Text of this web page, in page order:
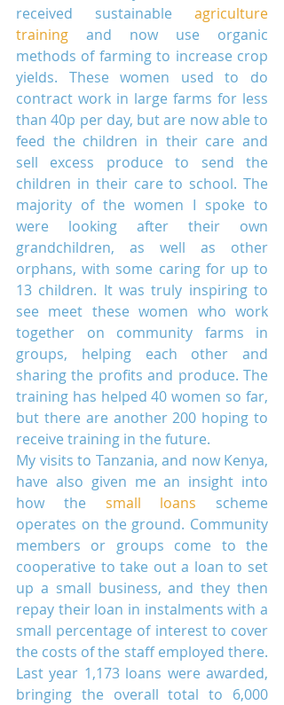
received sustainable agriculture
training and now use organic
methods of farming to increase crop
yields. These women used to do
contract work in large farms for less
than 40p per day, but are now able to
feed the children in their care and
sell excess produce to send the
children in their care to school. The
majority of the women I spoke to
were looking after their own
grandchildren, as well as other
orphans, with some caring for up to
13 children. It was truly inspiring to
see meet these women who work
together on community farms in
groups, helping each other and
sharing the profits and produce. The
training has helped 40 women so far,
but there are another 200 hoping to
receive training in the future.
My visits to Tanzania, and now Kenya,
have also given me an insight into
how the small loans scheme
operates on the ground. Community
members or groups come to the
cooperative to take out a loan to set
up a small business, and they then
repay their loan in instalments with a
small percentage of interest to cover
the costs of the staff employed there.
Last year 1,173 loans were awarded,
bringing the overall total to 6,000